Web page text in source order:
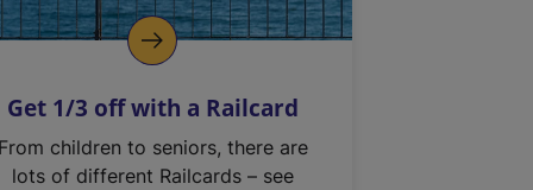
Get 1/3 off with a Railcard
From children to seniors, there are
lots of different Railcards – see